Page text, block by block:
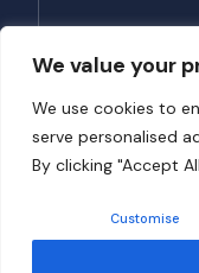
We value your
We use cookies to
serve personalised
By clicking "Accept
Customise
© 2026 SADC-DFRC. All